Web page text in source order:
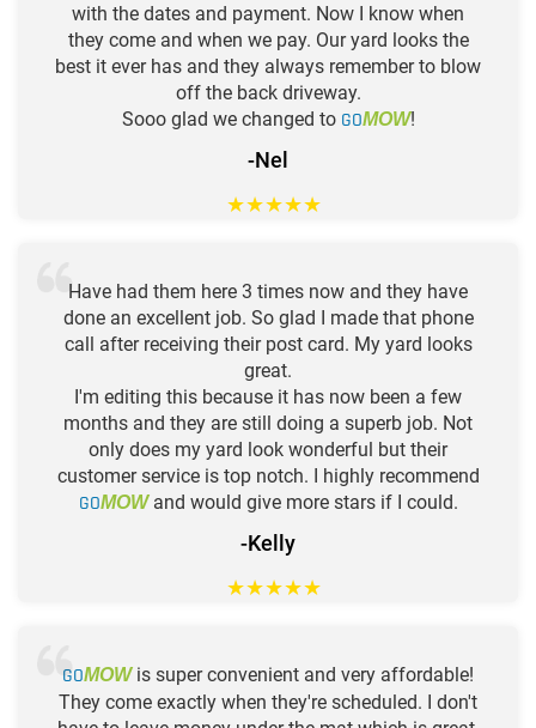
with the dates and payment. Now I know when
they come and when we pay. Our yard looks the
best it ever has and they always remember to blow
off the back driveway.
Sooo glad we changed to GOMOW!
-Nel
★★★★★
Have had them here 3 times now and they have
done an excellent job. So glad I made that phone
call after receiving their post card. My yard looks
great.
I'm editing this because it has now been a few
months and they are still doing a superb job. Not
only does my yard look wonderful but their
customer service is top notch. I highly recommend
GOMOWand would give more stars if I could.
-Kelly
★★★★★
GOMOWis super convenient and very affordable!
They come exactly when they're scheduled. I don't